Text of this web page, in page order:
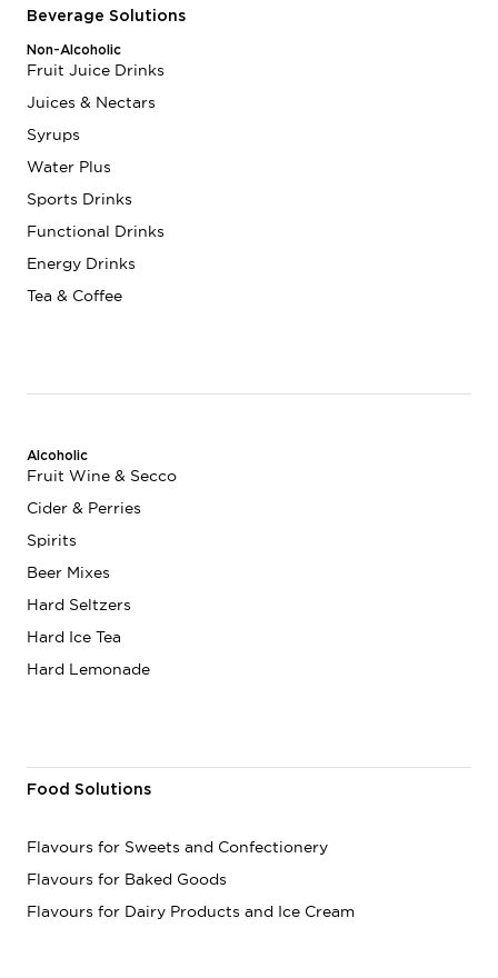
Beverage Solutions
Non-Alcoholic
Fruit Juice Drinks
Juices & Nectars
Syrups
Water Plus
Sports Drinks
Functional Drinks
Energy Drinks
Tea & Coffee
Alcoholic
Fruit Wine & Secco
Cider & Perries
Spirits
Beer Mixes
Hard Seltzers
Hard Ice Tea
Hard Lemonade
Food Solutions
Flavours for Sweets and Confectionery
Flavours for Baked Goods
Flavours for Dairy Products and Ice Cream